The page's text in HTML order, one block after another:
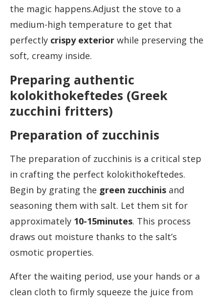
the magic happens.Adjust the stove to a
medium-high temperature to get that
perfectly crispy exterior while preserving the
soft, creamy inside.
Preparing authentic
kolokithokeftedes (Greek
zucchini fritters)
Preparation of zucchinis
The preparation of zucchinis is a critical step
in crafting the perfect kolokithokeftedes.
Begin by grating the green zucchinis and
seasoning them with salt. Let them sit for
approximately 10-15minutes. This process
draws out moisture thanks to the salt’s
osmotic properties.
After the waiting period, use your hands or a
clean cloth to firmly squeeze the juice from